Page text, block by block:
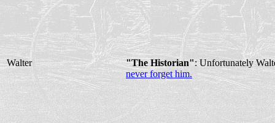
Walter "The Historian": Unfortunately
never forget him.